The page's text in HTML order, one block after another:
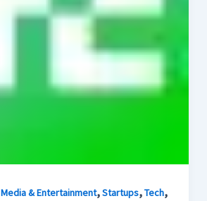
Media & Entertainment,Startups,Tech,